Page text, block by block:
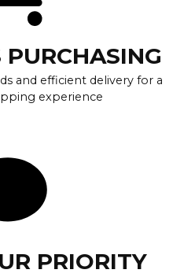
PURCHASING
and efficient delivery for a
experience
PRIORITY